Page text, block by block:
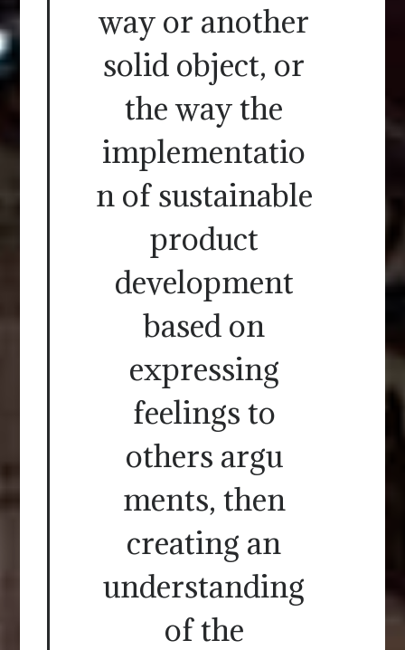
way or another
solid object, or
the way the
implementatio
n of sustainable
product
development
based on
expressing
feelings to
others argu
ments, then
creating an
understanding
of the